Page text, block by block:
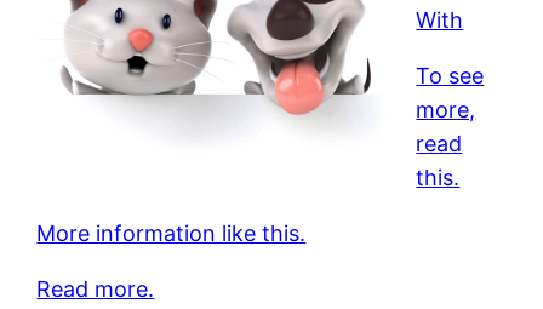
With
To see
more,
read
this.
More information like this.
Read more.